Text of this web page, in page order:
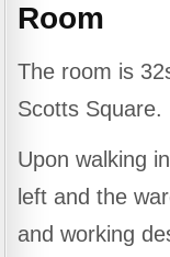
Room
The room is
Scotts Square.
Upon walking
left and the
and working